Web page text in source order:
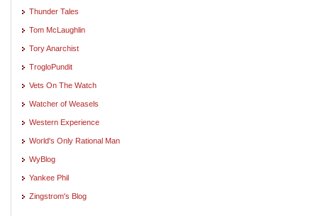
Thunder Tales
Tom McLaughlin
Tory Anarchist
TrogloPundit
Vets On The Watch
Watcher of Weasels
Western Experience
World's Only Rational Man
WyBlog
Yankee Phil
Zingstrom's Blog